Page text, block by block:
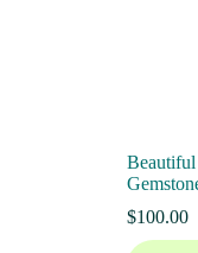
$100.00